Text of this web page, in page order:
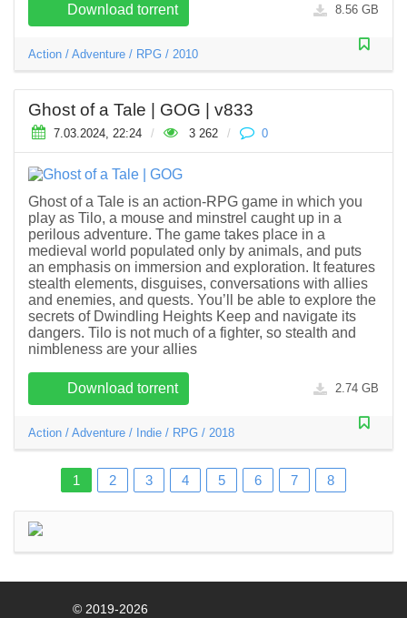
Download torrent 8.56 GB
Action / Adventure / RPG / 2010
Ghost of a Tale | GOG | v833
7.03.2024, 22:24 / 3 262 / 0
Ghost of a Tale is an action-RPG game in which you
play as Tilo, a mouse and minstrel caught up in a
perilous adventure. The game takes place in a
medieval world populated only by animals, and puts
an emphasis on immersion and exploration. It features
stealth elements, disguises, conversations with allies
and enemies, and quests. You’ll be able to explore the
secrets of Dwindling Heights Keep and navigate its
dangers. Tilo is not much of a fighter, so stealth and
nimbleness are your allies
Download torrent 2.74 GB
Action / Adventure / Indie / RPG / 2018
1 2 3 4 5 6 7 8
© 2019-2026